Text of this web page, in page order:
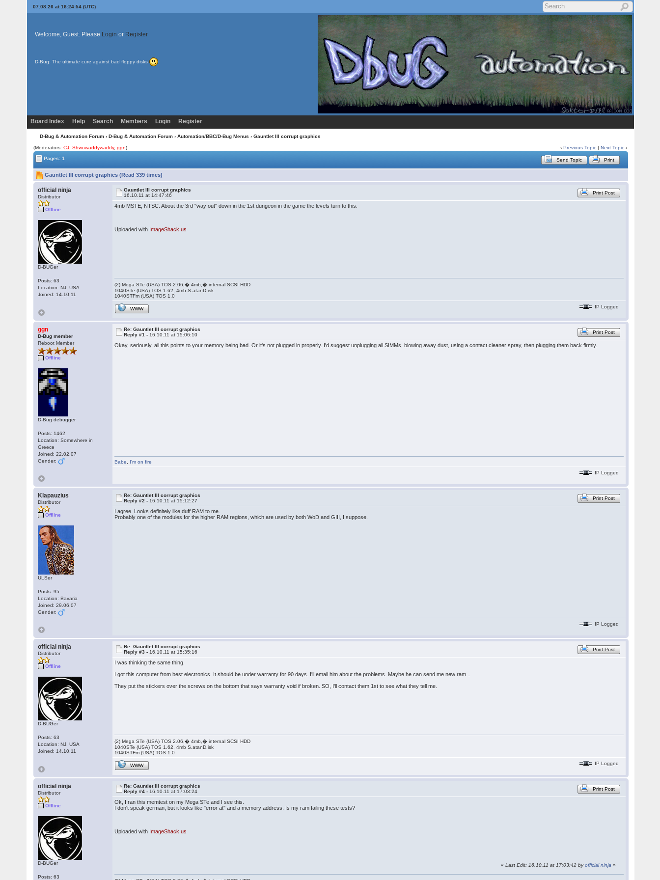
07.08.26 at 16:24:54 (UTC)
Welcome, Guest. Please Login or Register
D-Bug: The ultimate cure against bad floppy disks
Board Index Help Search Members Login Register
D-Bug & Automation Forum › D-Bug & Automation Forum › Automation/BBC/D-Bug Menus › Gauntlet III corrupt graphics
(Moderators:CJ ,Shwowaddywaddy,ggn) ‹Previous Topic |Next Topic ›
Pages: 1
Send Topic Print
Gauntlet III corrupt graphics (Read 339 times)
official ninja
Distributor
Offline
D-BUGer
Posts: 63
Location: NJ, USA
Joined: 14.10.11
Gauntlet III corrupt graphics
16.10.11 at 14:47:46
Print Post
4mb MSTE, NTSC: About the 3rd "way out" down in the 1st dungeon in the game the levels turn to this:
Uploaded with ImageShack.us
(2) Mega STe (USA) TOS 2.06,� 4mb,� internal SCSI HDD
1040STe (USA) TOS 1.62, 4mb S.atanD.isk
1040STFm (USA) TOS 1.0
WWW IP Logged
ggn
D-Bug member
Reboot Member
Offline
D-Bug debugger
Posts: 1462
Location: Somewhere in
Greece
Joined: 22.02.07
Gender:
Re: Gauntlet III corrupt graphics
Reply #1 - 16.10.11 at 15:06:10 Print Post
Okay, seriously, all this points to your memory being bad. Or it's not plugged in properly. I'd suggest unplugging all SIMMs, blowing away dust, using a contact cleaner spray, then plugging them back firmly.
Babe
I'm on fire
IP Logged
Klapauzius
Distributor
Offline
ULSer
Posts: 95
Location: Bavaria
Joined: 29.06.07
Gender:
Re: Gauntlet III corrupt graphics
Reply #2 - 16.10.11 at 15:12:27 Print Post
I agree. Looks definitely like duff RAM to me.
Probably one of the modules for the higher RAM regions, which are used by both WoD and GIII, I suppose.
IP Logged
official ninja
Distributor
Offline
D-BUGer
Posts: 63
Location: NJ, USA
Joined: 14.10.11
Re: Gauntlet III corrupt graphics
Reply #3 - 16.10.11 at 15:35:16 Print Post
I was thinking the same thing.
I got this computer from best electronics. It should be under warranty for 90 days. I'll email him about the problems. Maybe he can send me new ram...
They put the stickers over the screws on the bottom that says warranty void if broken. SO, I'll contact them 1st to see what they tell me.
(2) Mega STe (USA) TOS 2.06,� 4mb,� internal SCSI HDD
1040STe (USA) TOS 1.62, 4mb S.atanD.isk
1040STFm (USA) TOS 1.0
WWW IP Logged
official ninja
Distributor
Offline
D-BUGer
Posts: 63
Re: Gauntlet III corrupt graphics
Reply #4 - 16.10.11 at 17:03:24 Print Post
Ok, I ran this memtest on my Mega STe and I see this.
I don't speak german, but it looks like "error at" and a memory address. Is my ram failing these tests?
Uploaded with ImageShack.us
«Last Edit: 16.10.11 at 17:03:42 byofficial ninja »